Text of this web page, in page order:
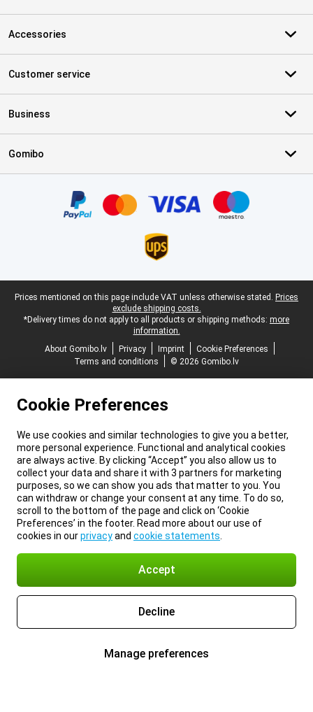
Accessories
Customer service
Business
Gomibo
Legal footer
Prices mentioned on this page include VAT unless otherwise stated. Prices
exclude shipping costs.
*Delivery times do not apply to all products or shipping methods: more
information.
About Gomibo.lv
Privacy Imprint
Cookie Preferences
Terms and conditions
© 2026 Gomibo.lv
Cookie Preferences
We use cookies and similar technologies to give you a better,
more personal experience. Functional and analytical cookies
are always active. By clicking “Accept” you also allow us to
collect your data and share it with 3 partners for marketing
purposes, so we can show you ads that matter to you. You
can withdraw or change your consent at any time. To do so,
scroll to the bottom of the page and click on ‘Cookie
Preferences’ in the footer. Read more about our use of
cookies in ourprivacyand cookie statements
Accept
Decline
Manage preferences